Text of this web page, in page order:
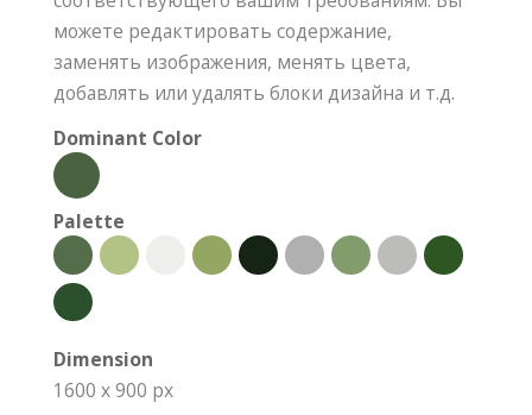
можете редактировать содержание,
заменять изображения, менять цвета,
добавлять или удалять блоки дизайна и т.д.
Dominant Color
Palette
Dimension
1600 x 900 px